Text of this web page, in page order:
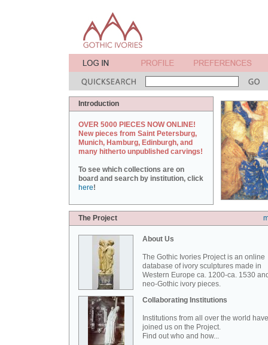
Introduction
OVER 5000 PIECES NOW ONLINE!
New pieces from Saint Petersburg,
Munich, Hamburg, Edinburgh, and
many hitherto unpublished carvings!
To see which collections are on
board and search by institution, click
here!
The Project
About Us
The Gothic Ivories Project is an online
database of ivory sculptures made in
Western Europe ca. 1200-ca. 1530
neo-Gothic ivory pieces.
Collaborating Institutions
Institutions from all over the world have
joined us on the Project.
Find out who and how...